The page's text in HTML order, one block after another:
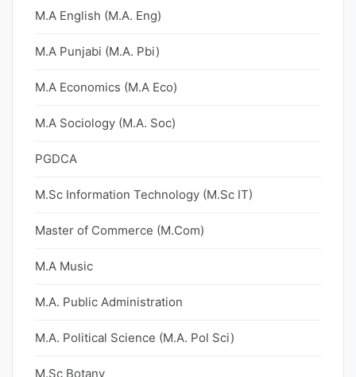
M.A English (M.A. Eng)
M.A Punjabi (M.A. Pbi)
M.A Economics (M.A Eco)
M.A Sociology (M.A. Soc)
PGDCA
M.Sc Information Technology (M.Sc IT)
Master of Commerce (M.Com)
M.A Music
M.A. Public Administration
M.A. Political Science (M.A. Pol Sci)
M.Sc Botany